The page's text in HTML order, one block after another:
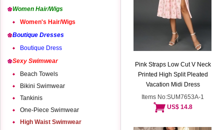
Women Hair/Wigs
Women's Hair/Wigs
Boutique Dresses
Boutique Dress
Sexy Swimwear
Beach Towels
Bikini Swimwear
Tankinis
One-Piece Swimwear
High Waist Swimwear
Pink Straps Low Cut V Neck
Printed High Split Pleated
Vacation Midi Dress
Items No:SUM7653A-1
US$ 14.8